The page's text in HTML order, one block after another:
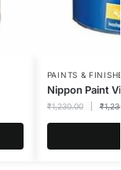
PAINTS &
Nippon Paint
₹1,230.00 ₹